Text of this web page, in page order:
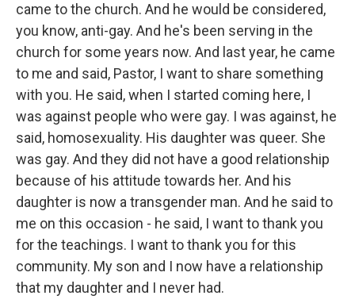
came to the church. And he would be considered,
you know, anti-gay. And he's been serving in the
church for some years now. And last year, he came
to me and said, Pastor, I want to share something
with you. He said, when I started coming here, I
was against people who were gay. I was against, he
said, homosexuality. His daughter was queer. She
was gay. And they did not have a good relationship
because of his attitude towards her. And his
daughter is now a transgender man. And he said to
me on this occasion - he said, I want to thank you
for the teachings. I want to thank you for this
community. My son and I now have a relationship
that my daughter and I never had.